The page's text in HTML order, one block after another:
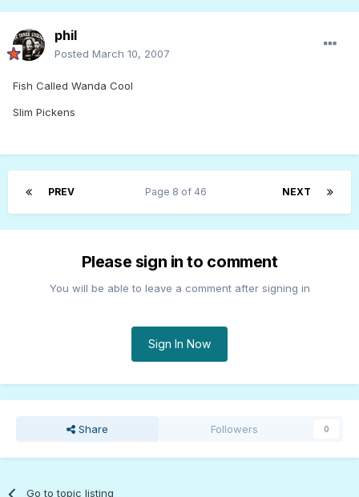
phil
Posted March 10, 2007
Fish Called Wanda Cool
Slim Pickens
PREV NEXT
Page 8 of 46
Please sign in to comment
You will be able to leave a comment after signing in
Sign In Now
Share Followers 0
Go to topic listing